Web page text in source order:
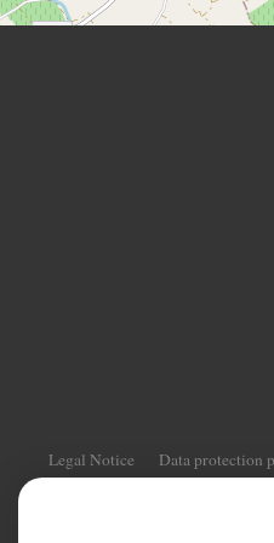
Legal Notice Data protection